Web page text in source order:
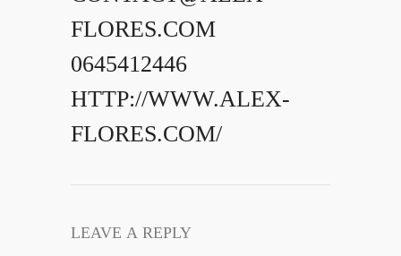
FLORES.COM
0645412446
HTTP://WWW.ALEX-
FLORES.COM/
LEAVE A REPLY